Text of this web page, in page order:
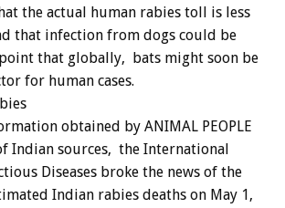
the actual human rabies toll is less
that infection from dogs could be
that globally, bats might soon be
for human cases.
obtained by ANIMAL PEOPLE
Indian sources, the International
Diseases broke the news of the
Indian rabies deaths on May 1,